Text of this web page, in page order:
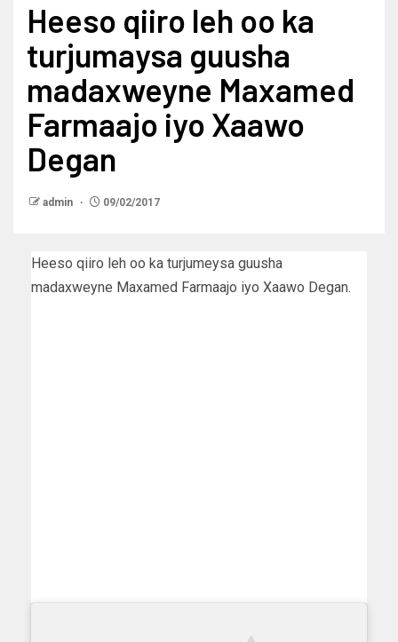
Heeso qiiro leh oo ka
turjumaysa guusha
madaxweyne Maxamed
Farmaajo iyo Xaawo
Degan
admin 09/02/2017
Heeso qiiro leh oo ka turjumeysa guusha
madaxweyne Maxamed Farmaajo iyo Xaawo Degan.